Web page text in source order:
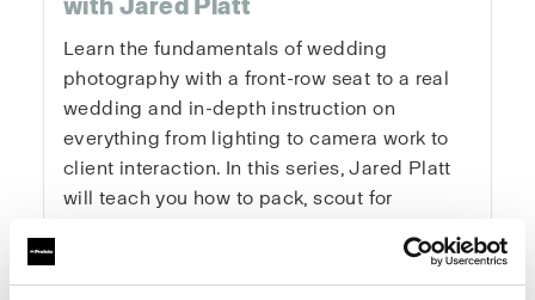
Learn the fundamentals of wedding
photography with a front-row seat to a real
wedding and in-depth instruction on
everything from lighting to camera work to
client interaction. In this series, Jared Platt
will teach you how to pack, scout for
portraits, and master every key moment of
the day. You’ll learn how to tackle the